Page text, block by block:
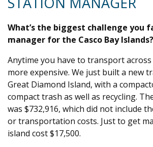
What’s the biggest challenge you
manager for the Casco Bay Islands?
Anytime you have to transport
more expensive. We just built a new
Great Diamond Island, with a
compact trash as well as recycling.
was $732,916, which did not include
or transportation costs. Just to get
island cost $17,500.